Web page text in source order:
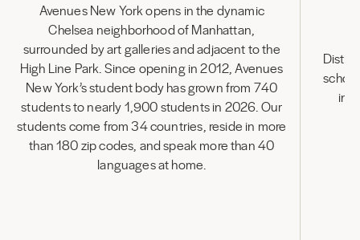
Avenues New York opens in the dynamic
Chelsea neighborhood of Manhattan,
surrounded by art galleries and adjacent to the
High Line Park. Since opening in 2012, Avenues
New York’s student body has grown from 740
students to nearly 1,900 students in 2026. Our
students come from 34 countries, reside in more
than 180 zip codes, and speak more than 40
languages at home.